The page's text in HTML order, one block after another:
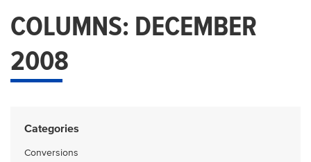
COLUMNS: DECEMBER
2008
Categories
Conversions